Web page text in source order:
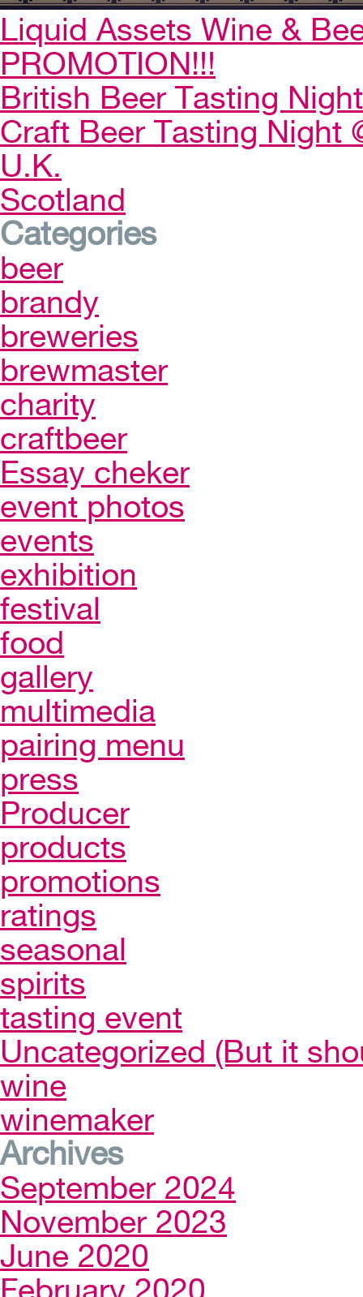
Liquid Assets Wine &
PROMOTION!!!
British Beer Tasting
Craft Beer Tasting Night
U.K.
Scotland
Categories
beer
brandy
breweries
brewmaster
charity
craftbeer
Essay cheker
event photos
events
exhibition
festival
food
gallery
multimedia
pairing menu
press
Producer
products
promotions
ratings
seasonal
spirits
tasting event
Uncategorized (But it
wine
winemaker
Archives
September 2024
November 2023
June 2020